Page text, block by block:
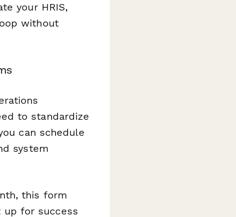
your HRIS,
without
to standardize
can schedule
system
this form
up for success